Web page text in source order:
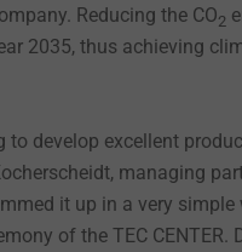
Reducing the CO2
2035, thus achieving
to develop excellent
managing
it up in a very
of the TEC CENTER.